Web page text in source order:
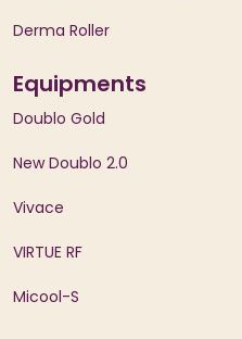
Derma Roller
Equipments
Doublo Gold
New Doublo 2.0
Vivace
VIRTUE RF
Micool-S